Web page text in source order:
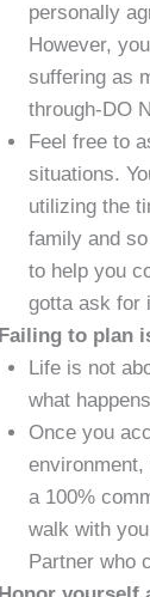
personally
However,
suffering as
through-DO
Feel free to
situations.
utilizing the
family and
to help you
gotta ask for
Failing to plan
Life is not
what
Once you
a 100%
walk with
Partner who